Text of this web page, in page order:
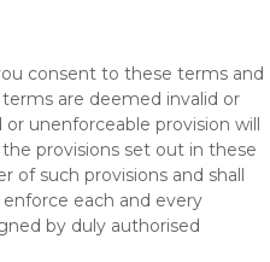
consent to these terms and
are deemed invalid or
unenforceable provision will
provisions set out in these
of such provisions and shall
each and every
by duly authorised